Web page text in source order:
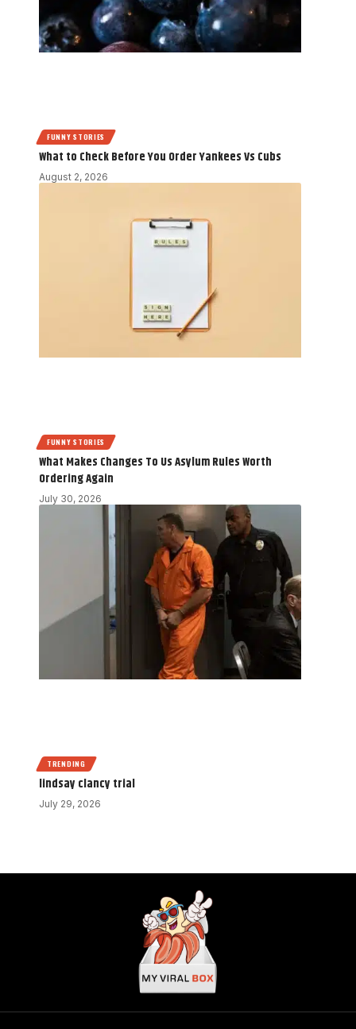
FUNNY STORIES
What to Check Before You Order Yankees Vs Cubs
August 2, 2026
FUNNY STORIES
What Makes Changes To Us Asylum Rules Worth
Ordering Again
July 30, 2026
TRENDING
lindsay clancy trial
July 29, 2026